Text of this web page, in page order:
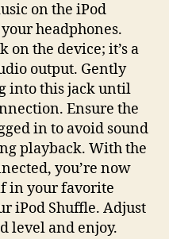
on the iPod
headphones.
on the device; it’s a
output. Gently
into this jack until
Ensure the
in to avoid sound
playback. With the
you’re now
in your favorite
iPod Shuffle. Adjust
level and enjoy.